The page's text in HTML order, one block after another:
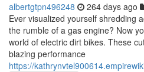
albertgtpn496248 264 days ago
Ever visualized yourself shredding
the rumble of a gas engine? Now
world of electric dirt bikes. These
blazing performance
https://